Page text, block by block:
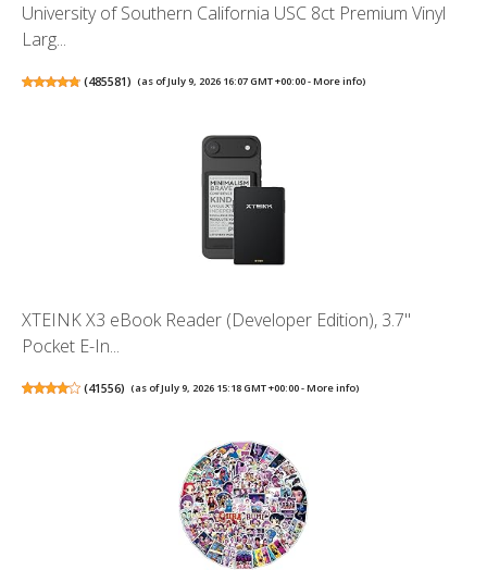
University of Southern California USC 8ct Premium Vinyl
Larg...
(485581) (as of July 9, 2026 16:07 GMT +00:00 -More info)
XTEINK X3 eBook Reader (Developer Edition), 3.7"
Pocket E-In...
(41556) (as of July 9, 2026 15:18 GMT +00:00 -More info)